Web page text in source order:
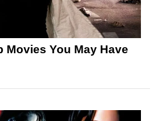
Movies You May Have